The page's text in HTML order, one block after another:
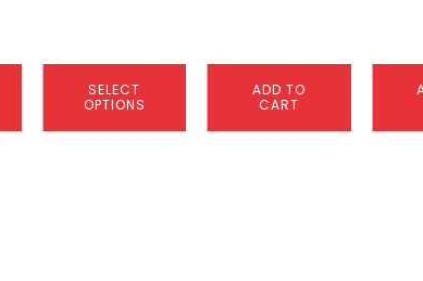
SELECT
OPTIONS
page
ADD TO
CART